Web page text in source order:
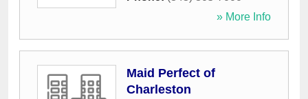
» More Info
Maid Perfect of
Charleston